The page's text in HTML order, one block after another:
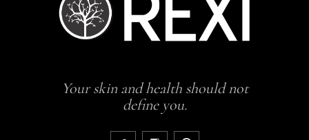
Your skin and health should not
define you.